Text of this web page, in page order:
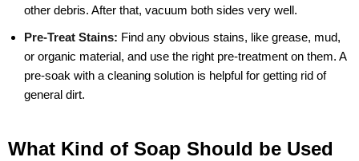
other debris. After that, vacuum both sides very well.
Pre-Treat Stains: Find any obvious stains, like grease, mud,
or organic material, and use the right pre-treatment on them. A
pre-soak with a cleaning solution is helpful for getting rid of
general dirt.
What Kind of Soap Should be Used